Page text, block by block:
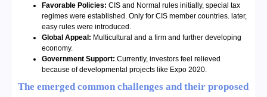
Favorable Policies: CIS and Normal rules initially, special tax
regimes were established. Only for CIS member countries. later,
easy rules were introduced.
Global Appeal: Multicultural and a firm and further developing
economy.
Government Support: Currently, investors feel relieved
because of developmental projects like Expo 2020.
The emerged common challenges and their proposed